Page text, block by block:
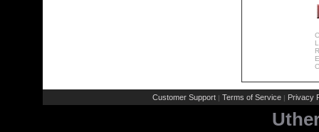
Customer Support | Terms of Service | Privacy